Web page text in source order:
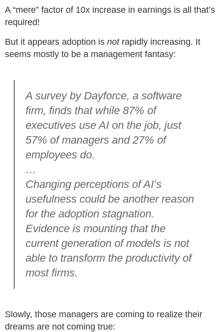
A “mere” factor of 10x increase in earnings is all that’s
required!
But it appears adoption is notrapidly increasing. It
seems mostly to be a management fantasy:
A survey by Dayforce, a software
firm, finds that while 87% of
executives use AI on the job, just
57% of managers and 27% of
employees do.
…
Changing perceptions of AI’s
usefulness could be another reason
for the adoption stagnation.
Evidence is mounting that the
current generation of models is not
able to transform the productivity of
most firms.
Slowly, those managers are coming to realize their
dreams are not coming true: